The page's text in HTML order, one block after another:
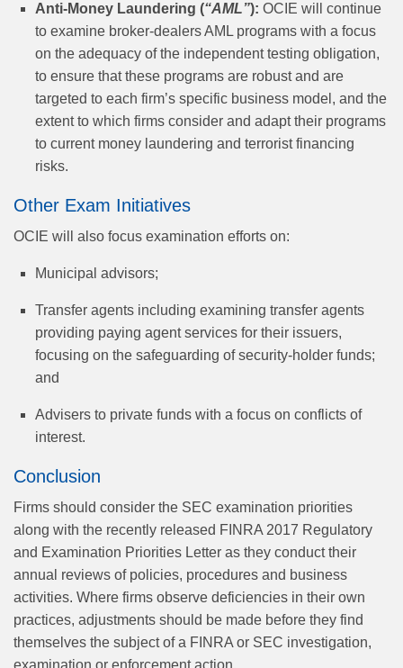
Anti-Money Laundering (“AML”): OCIE will continue
to examine broker-dealers AML programs with a focus
on the adequacy of the independent testing obligation,
to ensure that these programs are robust and are
targeted to each firm’s specific business model, and the
extent to which firms consider and adapt their programs
to current money laundering and terrorist financing
risks.
Other Exam Initiatives
OCIE will also focus examination efforts on:
Municipal advisors;
Transfer agents including examining transfer agents
providing paying agent services for their issuers,
focusing on the safeguarding of security-holder funds;
and
Advisers to private funds with a focus on conflicts of
interest.
Conclusion
Firms should consider the SEC examination priorities
along with the recently released FINRA 2017 Regulatory
and Examination Priorities Letter as they conduct their
annual reviews of policies, procedures and business
activities. Where firms observe deficiencies in their own
practices, adjustments should be made before they find
themselves the subject of a FINRA or SEC investigation,